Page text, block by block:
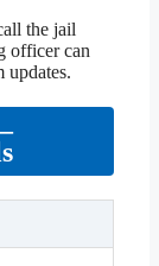
the jail
officer can
updates.